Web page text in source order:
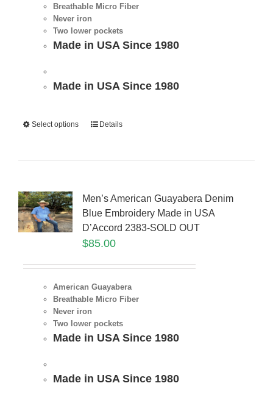
Breathable Micro Fiber
Never iron
Two lower pockets
Made in USA Since 1980
Made in USA Since 1980
Select options Details
Men’s American Guayabera Denim
Blue Embroidery Made in USA
D’Accord 2383-SOLD OUT
$85.00
American Guayabera
Breathable Micro Fiber
Never iron
Two lower pockets
Made in USA Since 1980
Made in USA Since 1980